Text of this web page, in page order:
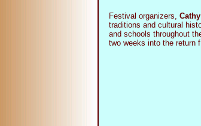
Festival organizers,
traditions and cultural
and schools throughout
two weeks into the return